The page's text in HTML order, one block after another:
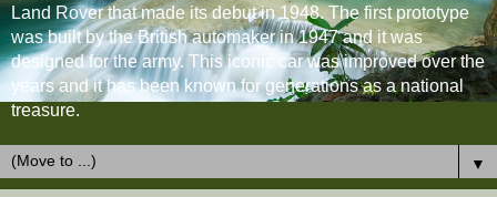
Land Rover that made its debut in 1948. The first prototype
was built by the British automaker in 1947 and it was
designed for the army. This iconic car was improved over the
years and it has been known for generations as a national
treasure.
▼